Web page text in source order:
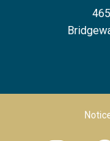
Footer